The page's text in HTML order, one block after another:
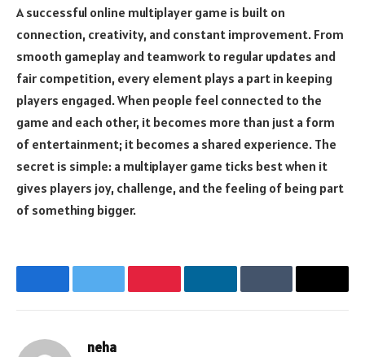
A successful online multiplayer game is built on
connection, creativity, and constant improvement. From
smooth gameplay and teamwork to regular updates and
fair competition, every element plays a part in keeping
players engaged. When people feel connected to the
game and each other, it becomes more than just a form
of entertainment; it becomes a shared experience. The
secret is simple: a multiplayer game ticks best when it
gives players joy, challenge, and the feeling of being part
of something bigger.
FacebookTwitter PinterestLinkedIn Tumblr Email
neha